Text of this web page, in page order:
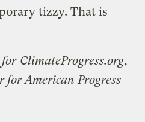
tizzy. That is
for ClimateProgress.org,
for American Progress